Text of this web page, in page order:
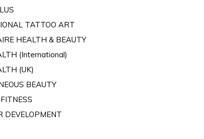
TATTOO ART
HEALTH & BEAUTY
(International)
(UK)
BEAUTY
DEVELOPMENT